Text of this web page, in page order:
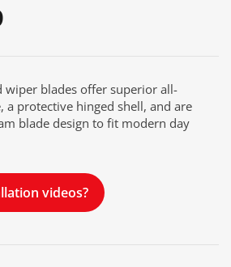
wiper blades offer superior all-
a protective hinged shell, and are
blade design to fit modern day
videos?